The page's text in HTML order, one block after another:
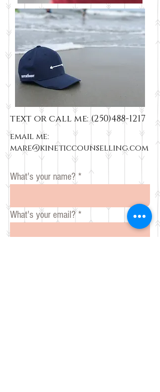
text or call me:(250)488-1217
email me:
mare@kineticcounselling.com
What's your name?
What's your email?